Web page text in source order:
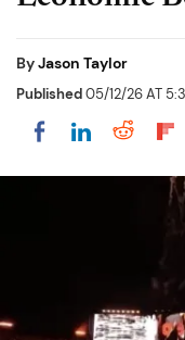
ByJason Taylor
Published05/12/26 AT
Share onShare